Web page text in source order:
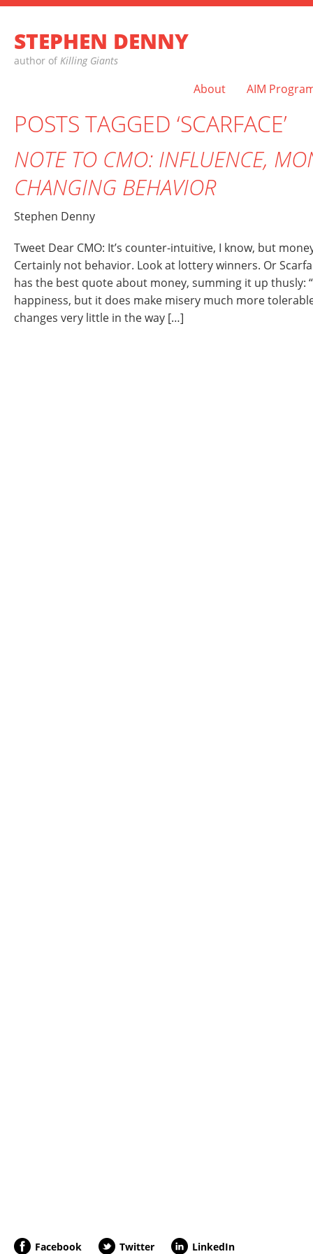
STEPHEN DENNY
author of Killing Giants
About AIM
POSTS TAGGED ‘SCARFACE’
NOTE TO CMO: INFLUENCE,
CHANGING BEHAVIOR
Stephen Denny
Tweet Dear CMO: It’s counter-intuitive, I know, but
Certainly not behavior. Look at lottery winners. Or
has the best quote about money, summing it up thusly:
happiness, but it does make misery much more
changes very little in the way […]
Facebook Twitter LinkedIn